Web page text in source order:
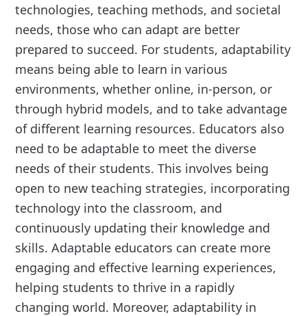
technologies, teaching methods, and societal
needs, those who can adapt are better
prepared to succeed. For students, adaptability
means being able to learn in various
environments, whether online, in-person, or
through hybrid models, and to take advantage
of different learning resources. Educators also
need to be adaptable to meet the diverse
needs of their students. This involves being
open to new teaching strategies, incorporating
technology into the classroom, and
continuously updating their knowledge and
skills. Adaptable educators can create more
engaging and effective learning experiences,
helping students to thrive in a rapidly
changing world. Moreover, adaptability in